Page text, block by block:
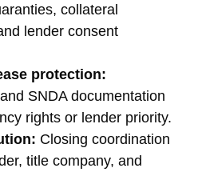
collateral
lender consent
protection:
SNDA documentation
rights or lender priority.
Closing coordination
title company, and